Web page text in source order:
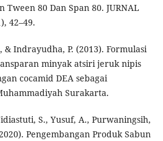
80 Dan Span 80. JURNAL
42–49.
& Indrayudha, P. (2013). Formulasi
minyak atsiri jeruk nipis
cocamid DEA sebagai
Surakarta.
S., Yusuf, A., Purwaningsih,
Pengembangan Produk Sabun